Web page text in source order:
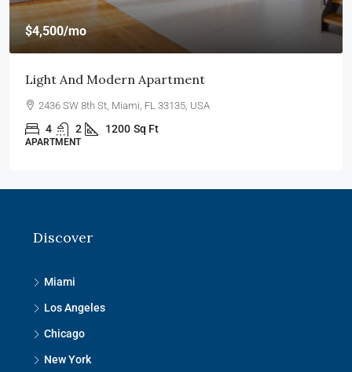
$4,500/mo
Light And Modern Apartment
2436 SW 8th St, Miami, FL 33135, USA
4 2 1200 Sq Ft
APARTMENT
Discover
Miami
Los Angeles
Chicago
New York